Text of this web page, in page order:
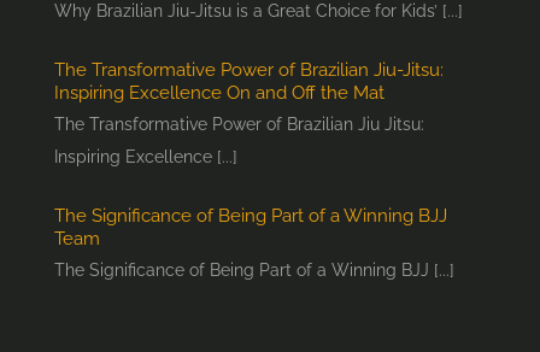
Why Brazilian Jiu-Jitsu is a Great Choice for Kids’ [...]
The Transformative Power of Brazilian Jiu-Jitsu:
Inspiring Excellence On and Off the Mat
The Transformative Power of Brazilian Jiu Jitsu:
Inspiring Excellence [...]
The Significance of Being Part of a Winning BJJ
Team
The Significance of Being Part of a Winning BJJ [...]